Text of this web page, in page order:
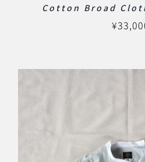
Cotton Broad
¥